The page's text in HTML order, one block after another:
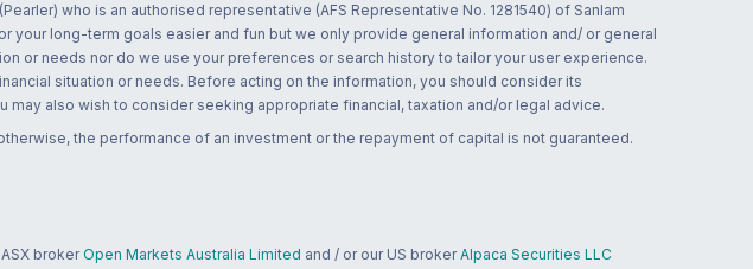
who is an authorised representative (AFS Representative No. 1281540) of Sanlam
your long-term goals easier and fun but we only provide general information and/ or general
or needs nor do we use your preferences or search history to tailor your user experience.
situation or needs. Before acting on the information, you should consider its
also wish to consider seeking appropriate financial, taxation and/or legal advice.
the performance of an investment or the repayment of capital is not guaranteed.
broker Open Markets Australia Limited and / or our US broker Alpaca Securities LLC